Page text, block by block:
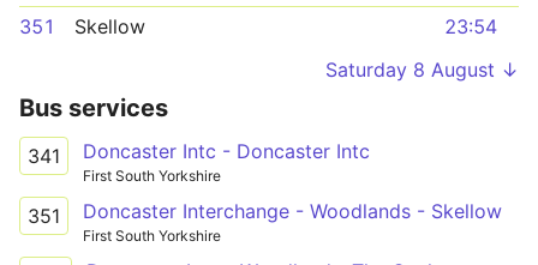
351
Skellow
23:54
Saturday 8 August ↓
Bus services
341 Doncaster Intc - Doncaster Intc
First South Yorkshire
351 Doncaster Interchange - Woodlands - Skellow
First South Yorkshire